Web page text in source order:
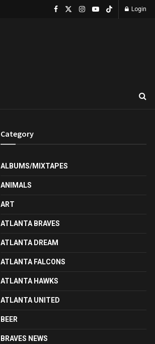
Login
Category
ALBUMS/MIXTAPES
ANIMALS
ART
ATLANTA BRAVES
ATLANTA DREAM
ATLANTA FALCONS
ATLANTA HAWKS
ATLANTA UNITED
BEER
BRAVES NEWS